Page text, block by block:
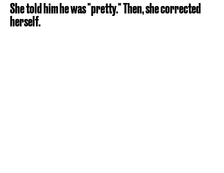
She told him he was "pretty." Then, she corrected
herself.